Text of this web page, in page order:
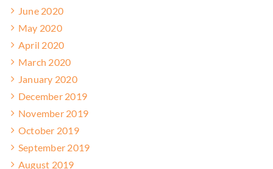
June 2020
May 2020
April 2020
March 2020
January 2020
December 2019
November 2019
October 2019
September 2019
August 2019